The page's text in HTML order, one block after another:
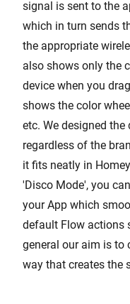
signal is sent to the
which in turn sends
the appropriate
also shows only the
device when you
shows the color
etc. We designed
regardless of the
it fits neatly in
'Disco Mode', you
your App which
default Flow actions
general our aim is to
way that creates the